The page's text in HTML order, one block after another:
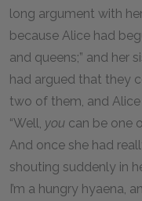
long argument with
because Alice had
and queens;” and her
had argued that they
two of them, and
“Well, you can be one
And once she had
shouting suddenly in
I’m a hungry hyaena,